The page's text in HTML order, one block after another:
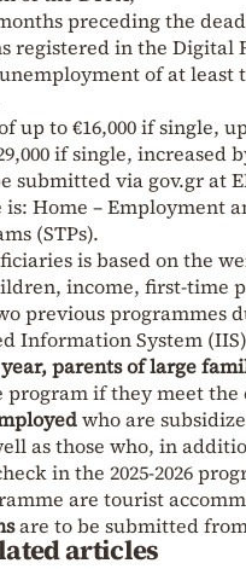
preceding the
registered in the Digital
of at least
up to €16,000 if single,
if single, increased
submitted via gov.gr at
Home – Employment
(STPs).
is based on the
income, first-time
previous programmes
Information System
parents of large
program if they meet
who are
as those who, in
in the 2025-2026
are tourist
are to be submitted from
articles